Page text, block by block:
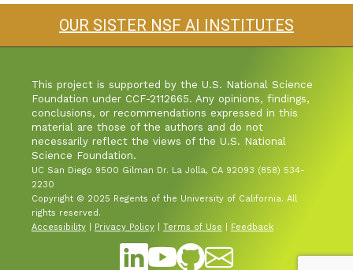
OUR SISTER NSF AI INSTITUTES
This project is supported by the U.S. National Science
Foundation under CCF-2112665. Any opinions, findings,
conclusions, or recommendations expressed in this
material are those of the authors and do not
necessarily reflect the views of the U.S. National
Science Foundation.
UC San Diego 9500 Gilman Dr. La Jolla, CA 92093 (858) 534-
2230
Copyright © 2025 Regents of the University of California. All
rights reserved.
Accessibility
Privacy Policy Terms of Use Feedback